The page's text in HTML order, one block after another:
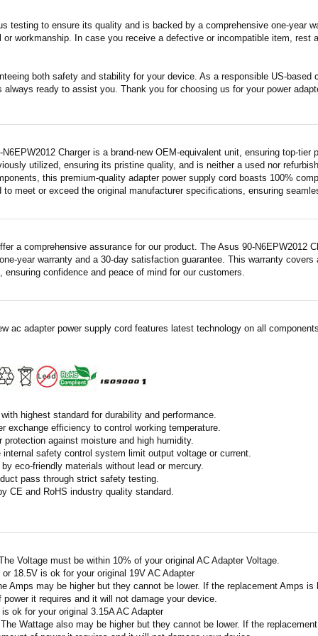
testing to ensure its quality and is backed by a comprehensive one-year
workmanship. In case you receive a defective or incompatible item, rest
both safety and stability for your device. As a responsible US-based
ready to assist you. Thank you for choosing us for your power
Charger is a brand-new OEM-equivalent unit, ensuring top-
utilized, ensuring its pristine quality, and is neither a used nor
this premium-quality adapter power supply cord boasts 100%
to meet or exceed the original manufacturer specifications, ensuring
a comprehensive assurance for our product. The Asus 90-N6EPW2012
year warranty and a 30-day satisfaction guarantee. This warranty
ensuring confidence and peace of mind for our customers.
ac adapter power supply cord features latest technology on all
highest standard for durability and performance.
exchange efficiency to control working temperature.
protection against moisture and high humidity.
internal safety control system limit output voltage or current.
eco-friendly materials without lead or mercury.
pass through strict safety testing.
CE and RoHS industry quality standard.
Voltage must be within 10% of your original AC Adapter Voltage.
18.5V is ok for your original 19V AC Adapter
Amps may be higher but they cannot be lower. If the replacement Amps
power it requires and it will not damage your device.
ok for your original 3.15A AC Adapter
Wattage also may be higher but they cannot be lower. If the